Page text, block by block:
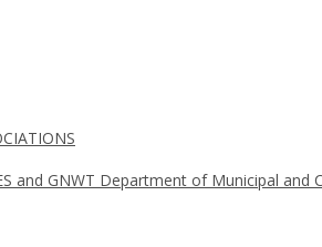
and GNWT Department of Municipal and